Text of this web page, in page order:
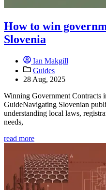
How to win
Slovenia
Ian Makgill
Guides
28 Aug, 2025
Winning Government Contracts
GuideNavigating Slovenian
understanding local laws,
needs,
read more